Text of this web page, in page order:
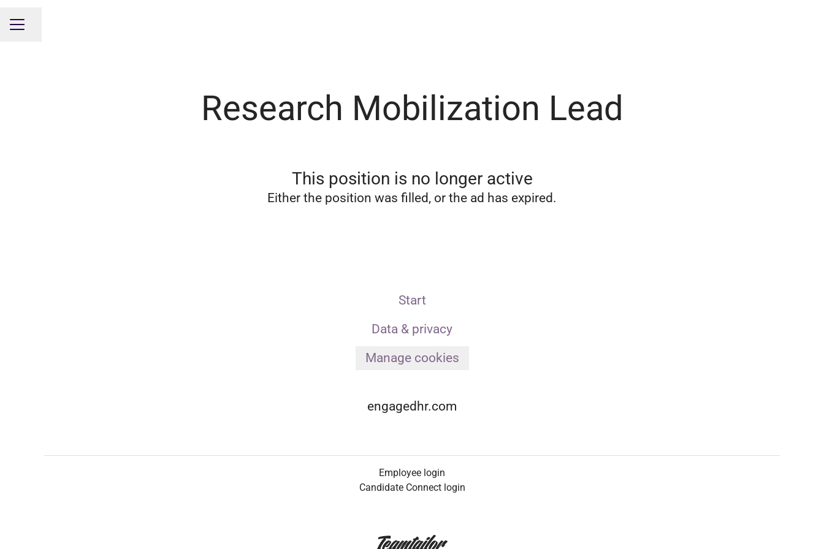
CAREER MENU
Share page
Research Mobilization Lead
This position is no longer active
Either the position was filled, or the ad has expired.
Start
Data & privacy
Manage cookies
engagedhr.com
Employee login
Candidate Connect login